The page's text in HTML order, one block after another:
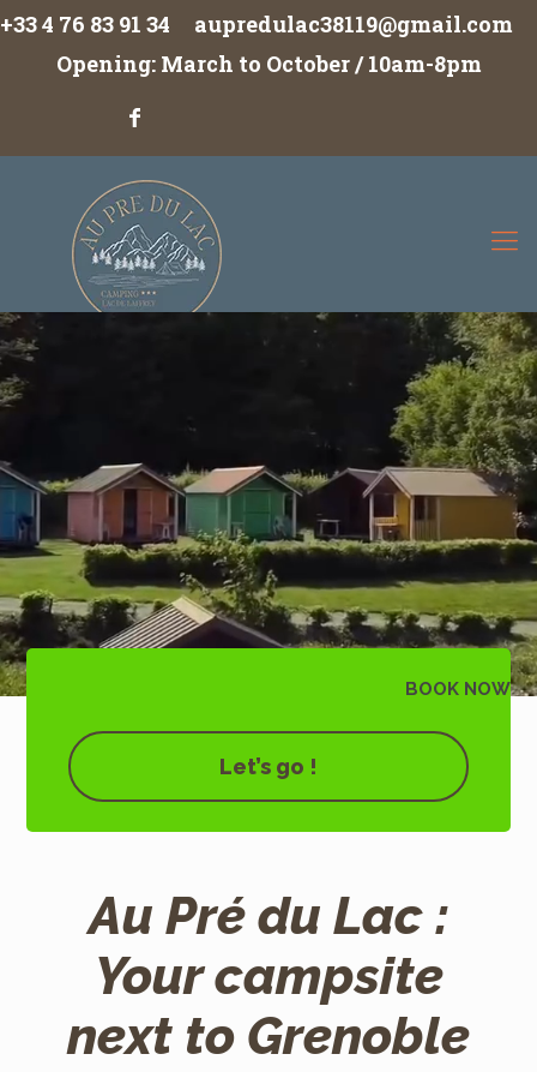
+33 4 76 83 91 34
aupredulac38119@gmail.com
Opening: March to October / 10am-8pm
BOOK NOW
Let’s go !
Au Pré du Lac :
Your campsite
next to Grenoble